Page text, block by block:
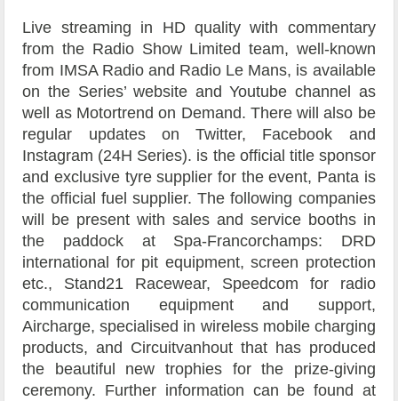
Live streaming in HD quality with commentary
from the Radio Show Limited team, well-known
from IMSA Radio and Radio Le Mans, is available
on the Series’ website and Youtube channel as
well as Motortrend on Demand. There will also be
regular updates on Twitter, Facebook and
Instagram (24H Series). is the official title sponsor
and exclusive tyre supplier for the event, Panta is
the official fuel supplier. The following companies
will be present with sales and service booths in
the paddock at Spa-Francorchamps: DRD
international for pit equipment, screen protection
etc., Stand21 Racewear, Speedcom for radio
communication equipment and support,
Aircharge, specialised in wireless mobile charging
products, and Circuitvanhout that has produced
the beautiful new trophies for the prize-giving
ceremony. Further information can be found at